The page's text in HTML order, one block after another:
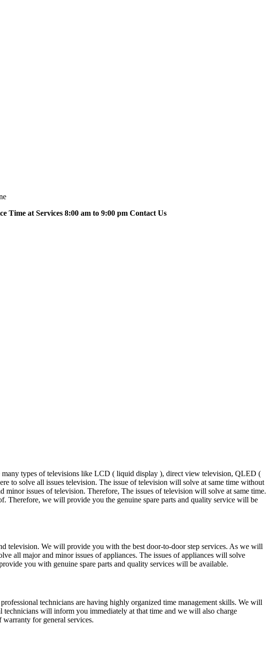
Time at Services 8:00 am to 9:00 pm Contact Us
many types of televisions like LCD ( liquid display ), direct view television, QLED (
to solve all issues television. The issue of television will solve at same time without
minor issues of television. Therefore, The issues of television will solve at same time.
Therefore, we will provide you the genuine spare parts and quality service will be
television. We will provide you with the best door-to-door step services. As we will
all major and minor issues of appliances. The issues of appliances will solve
you with genuine spare parts and quality services will be available.
technicians are having highly organized time management skills. We will
technicians will inform you immediately at that time and we will also charge
for general services.